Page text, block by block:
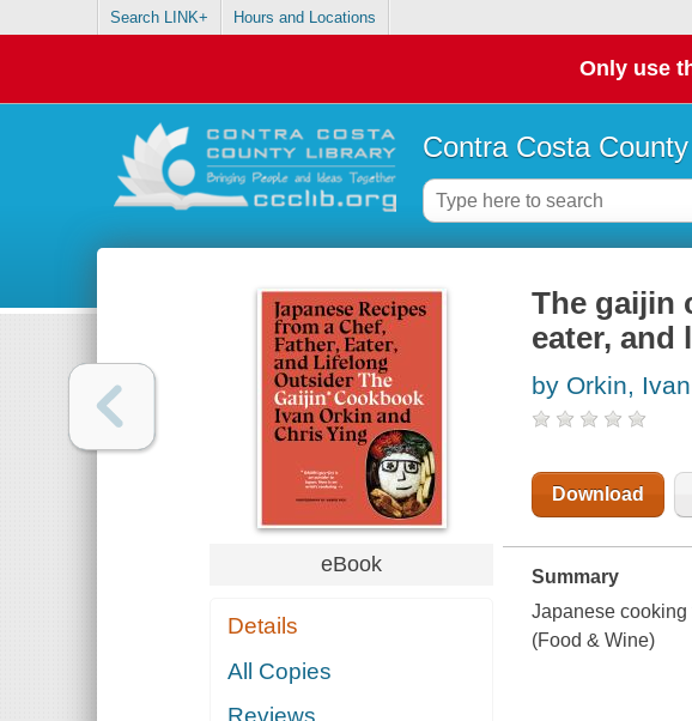
Search LINK+ Hours and Locations
Only use
Contra Costa
eBook
Details
All Copies
Reviews
The gaijin
eater, and
by Orkin, Ivan
Download
Summary
Japanese
(Food & Wine)